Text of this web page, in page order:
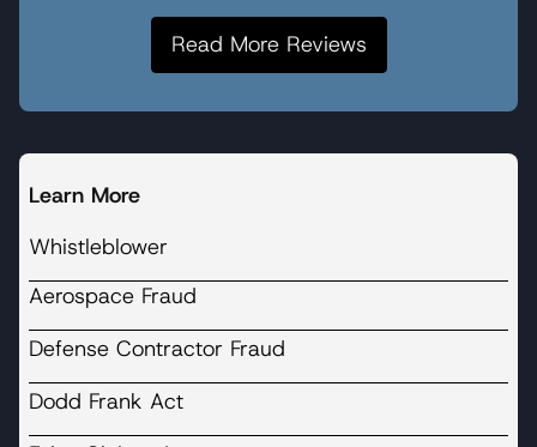
Read More Reviews
Learn More
Whistleblower
Aerospace Fraud
Defense Contractor Fraud
Dodd Frank Act